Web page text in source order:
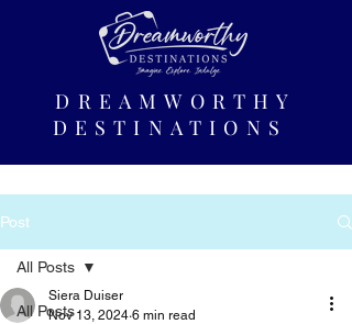
DREAMWORTHY
DESTINATIONS
Post
All Posts
All Posts
Siera Duiser
Nov 13, 2024 6 min read